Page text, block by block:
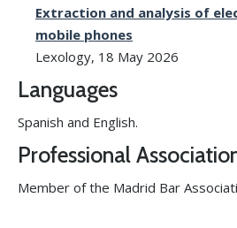
Extraction and analysis of
mobile phones
Lexology, 18 May 2026
Languages
Spanish and English.
Professional
Member of the Madrid Bar